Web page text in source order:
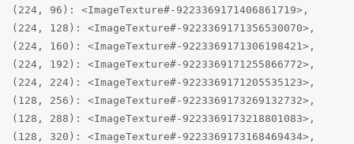
(224, 96): <ImageTexture#-9223369171406861719>,
(224, 128): <ImageTexture#-9223369171356530070>,
(224, 160): <ImageTexture#-9223369171306198421>,
(224, 192): <ImageTexture#-9223369171255866772>,
(224, 224): <ImageTexture#-9223369171205535123>,
(128, 256): <ImageTexture#-9223369173269132732>,
(128, 288): <ImageTexture#-9223369173218801083>,
(128, 320): <ImageTexture#-9223369173168469434>,